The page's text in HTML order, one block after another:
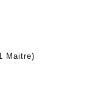
Maitre)